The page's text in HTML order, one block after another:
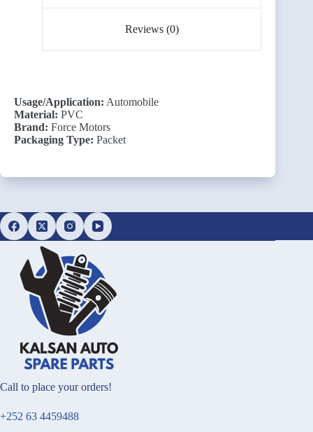
Reviews (0)
Usage/Application: Automobile
Material: PVC
Brand: Force Motors
Packaging Type: Packet
Call to place your orders!
+252 63 4459488